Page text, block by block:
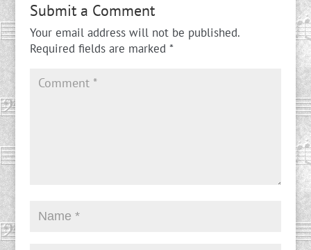
Submit a Comment
Your email address will not be published.
Required fields are marked *